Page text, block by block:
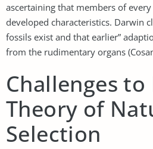
ascertaining that members of
developed characteristics. Darwin
fossils exist and that earlier”
from the rudimentary organs
Challenges to
Theory of
Selection